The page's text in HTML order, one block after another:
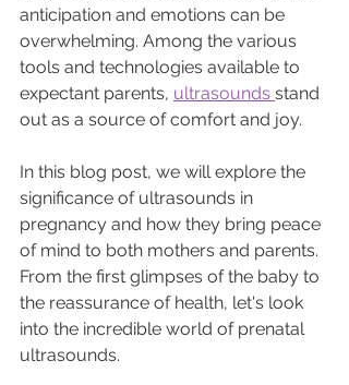
anticipation and emotions can be
overwhelming. Among the various
tools and technologies available to
expectant parents, ultrasounds stand
out as a source of comfort and joy.
In this blog post, we will explore the
significance of ultrasounds in
pregnancy and how they bring peace
of mind to both mothers and parents.
From the first glimpses of the baby to
the reassurance of health, let's look
into the incredible world of prenatal
ultrasounds.